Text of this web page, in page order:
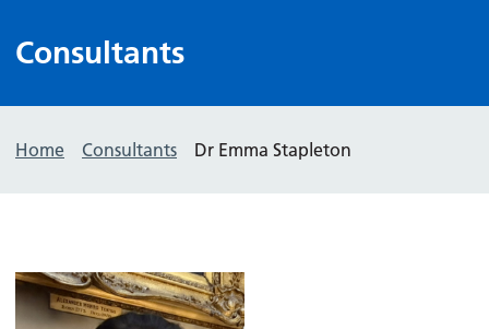
Consultants
Home Consultants Dr Emma Stapleton